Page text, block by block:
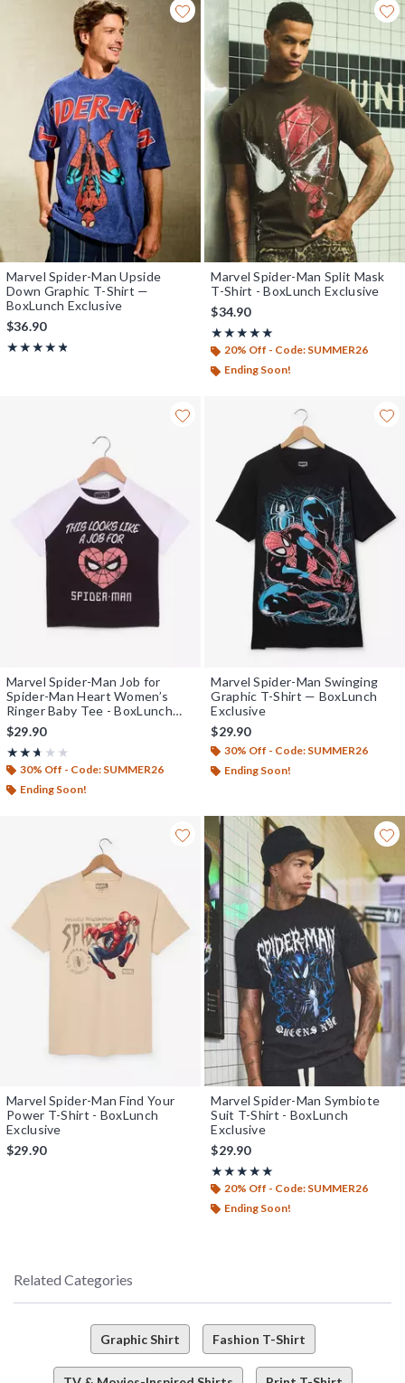
Marvel Spider-Man Upside
Down Graphic T-Shirt —
BoxLunch Exclusive
$36.90
★★★★★
Rating, 4.8 out of 5
★★★★★
Marvel Spider-Man Split Mask
T-Shirt - BoxLunch Exclusive
$34.90
★★★★★
Rating, 5 out of 5
★★★★★
20% Off - Code: SUMMER26
Ending Soon!
Marvel Spider-Man Job for
Spider-Man Heart Women’s
Ringer Baby Tee - BoxLunch
Exclusive
$29.90
★★★★★
Rating, 2.667 out of 5
★★★★★
30% Off - Code: SUMMER26
Ending Soon!
Marvel Spider-Man Swinging
Graphic T-Shirt — BoxLunch
Exclusive
$29.90
30% Off - Code: SUMMER26
Ending Soon!
Marvel Spider-Man Find Your
Power T-Shirt - BoxLunch
Exclusive
$29.90
Marvel Spider-Man Symbiote
Suit T-Shirt - BoxLunch
Exclusive
$29.90
★★★★★
Rating, 5 out of 5
★★★★★
20% Off - Code: SUMMER26
Ending Soon!
Related Categories
Graphic Shirt Fashion T-Shirt